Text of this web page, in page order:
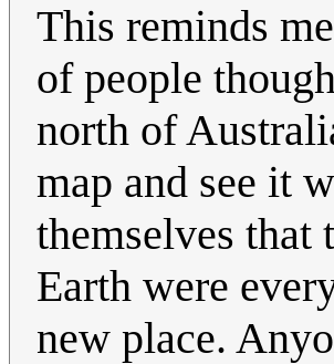
This reminds
of people
north of
map and see it
themselves that
Earth were
new place.